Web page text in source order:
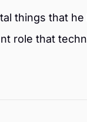
things that
role that